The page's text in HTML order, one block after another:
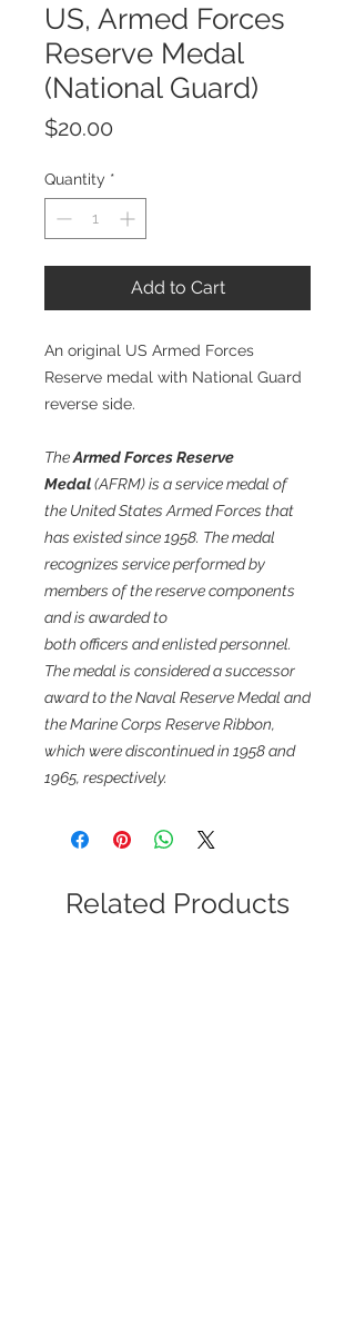
US, Armed Forces
Reserve Medal
(National Guard)
$20.00
Quantity *
Add to Cart
An original US Armed Forces
Reserve medal with National Guard
reverse side.
TheArmed Forces Reserve
Medal(AFRM) is a service medal of
the United States Armed Forces that
has existed since 1958. The medal
recognizes service performed by
members of the reserve components
and is awarded to
both officers and enlisted personnel.
The medal is considered a successor
award to the Naval Reserve Medal and
the Marine Corps Reserve Ribbon,
which were discontinued in 1958 and
1965, respectively.
Related Products